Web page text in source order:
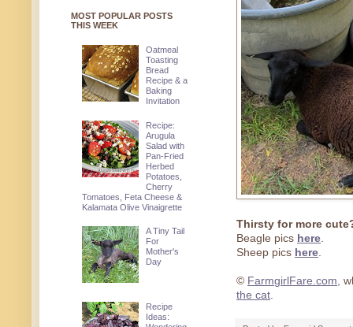
Thirsty for more
Beagle pics here.
Sheep pics here.
© FarmgirlFare.com,
the cat.
MOST POPULAR POSTS
THIS WEEK
Oatmeal
Toasting
Bread
Recipe & a
Baking
Invitation
Recipe:
Arugula
Salad with
Pan-Fried
Herbed
Potatoes,
Cherry
Tomatoes, Feta Cheese &
Kalamata Olive Vinaigrette
A Tiny Tail
For
Mother's
Day
Recipe
Ideas: